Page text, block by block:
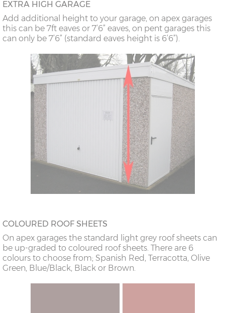
EXTRA HIGH GARAGE
Add additional height to your garage, on apex garages
this can be 7ft eaves or 7’6” eaves, on pent garages this
can only be 7’6” (standard eaves height is 6’6”).
COLOURED ROOF SHEETS
On apex garages the standard light grey roof sheets can
be up-graded to coloured roof sheets. There are 6
colours to choose from; Spanish Red, Terracotta, Olive
Green, Blue/Black, Black or Brown.